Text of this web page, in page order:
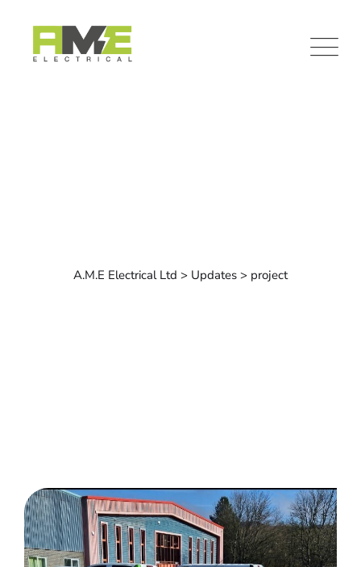
content
A.M.E Electrical Ltd > Updates > project